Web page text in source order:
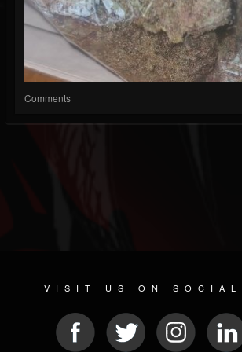
Comments
VISIT US ON SOCIAL